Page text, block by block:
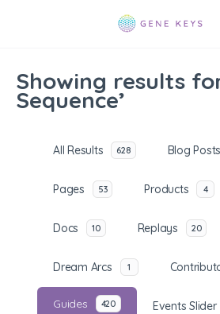
Showing results
Sequence’
All Results 628 Blog Posts
Pages 53 Products 4
Docs 10 Replays 20
Dream Arcs 1
Guides 420 Events Slider